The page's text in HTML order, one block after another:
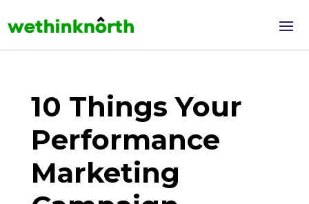
10 Things Your
Performance
Marketing